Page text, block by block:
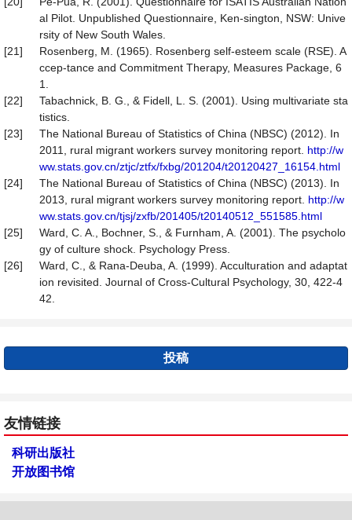
al Pilot. Unpublished Questionnaire, Ken-sington, NSW: Unive
rsity of New South Wales.
[21]
Rosenberg, M. (1965). Rosenberg self-esteem scale (RSE). A
ccep-tance and Commitment Therapy, Measures Package, 6
1.
[22]
Tabachnick, B. G., & Fidell, L. S. (2001). Using multivariate sta
tistics.
[23]
The National Bureau of Statistics of China (NBSC) (2012). In
2011, rural migrant workers survey monitoring report. http://w
ww.stats.gov.cn/ztjc/ztfx/fxbg/201204/t20120427_16154.html
[24]
The National Bureau of Statistics of China (NBSC) (2013). In
2013, rural migrant workers survey monitoring report. http://w
ww.stats.gov.cn/tjsj/zxfb/201405/t20140512_551585.html
[25]
Ward, C. A., Bochner, S., & Furnham, A. (2001). The psycholo
gy of culture shock. Psychology Press.
[26]
Ward, C., & Rana-Deuba, A. (1999). Acculturation and adaptat
ion revisited. Journal of Cross-Cultural Psychology, 30, 422-4
42.
投稿
友情链接
科研出版社
开放图书馆